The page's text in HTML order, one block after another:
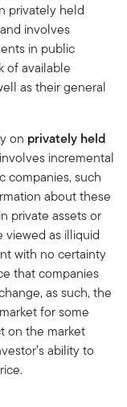
privately held
involves
in public
of available
as their general
on privately held
incremental
companies, such
about these
private assets or
as illiquid
with no certainty
that companies
as such, the
for some
on the market
ability to